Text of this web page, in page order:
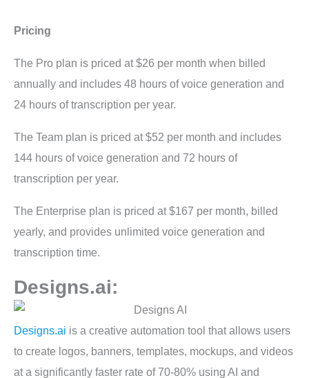
Pricing
The Pro plan is priced at $26 per month when billed
annually and includes 48 hours of voice generation and
24 hours of transcription per year.
The Team plan is priced at $52 per month and includes
144 hours of voice generation and 72 hours of
transcription per year.
The Enterprise plan is priced at $167 per month, billed
yearly, and provides unlimited voice generation and
transcription time.
Designs.ai:
Designs.ai is a creative automation tool that allows users
to create logos, banners, templates, mockups, and videos
at a significantly faster rate of 70-80% using AI and